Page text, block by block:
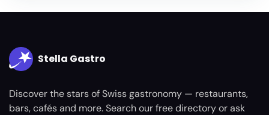
Stella Gastro
Discover the stars of Swiss gastronomy — restaurants,
bars, cafés and more. Search our free directory or ask